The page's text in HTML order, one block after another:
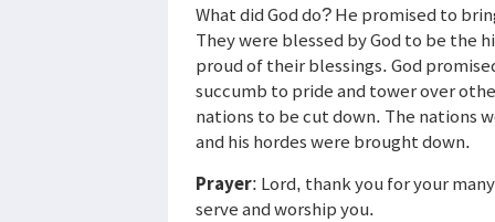
What did God do? He promised to
They were blessed by God to be the
proud of their blessings. God
succumb to pride and tower over
nations to be cut down. The nations
and his hordes were brought down.
Prayer: Lord, thank you for your
serve and worship you.